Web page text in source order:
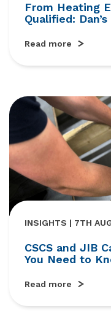
From Heating
Qualified:
Read more
INSIGHTS | 7TH
CSCS and JIB
You Need to
Read more